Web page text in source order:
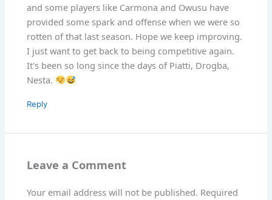
and some players like Carmona and Owusu have
provided some spark and offense when we were so
rotten of that last season. Hope we keep improving.
I just want to get back to being competitive again.
It's been so long since the days of Piatti, Drogba,
Nesta.
Reply
Leave a Comment
Your email address will not be published. Required